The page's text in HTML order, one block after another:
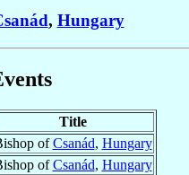
, Hungary
Title
ofCsanád, Hungary
ofCsanád, Hungary